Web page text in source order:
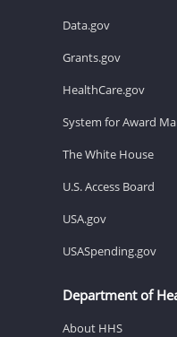
Data.gov
Grants.gov
HealthCare.gov
System for Award
The White House
U.S. Access Board
USA.gov
USASpending.gov
Department of
About HHS